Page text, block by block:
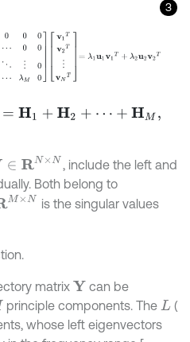
3
M0v
+ HM,
R N×N
, include the left and
Both belong to
×N
is the singular values
matrix Y can be
principle components. The L (
whose left eigenvectors